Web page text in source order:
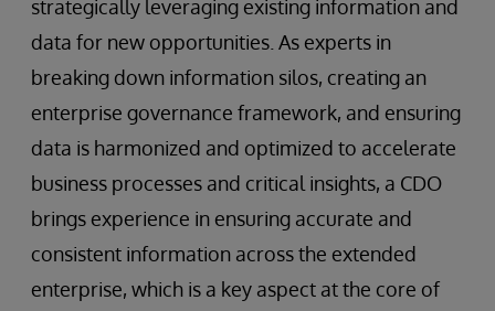
strategically leveraging existing information and
data for new opportunities. As experts in
breaking down information silos, creating an
enterprise governance framework, and ensuring
data is harmonized and optimized to accelerate
business processes and critical insights, a CDO
brings experience in ensuring accurate and
consistent information across the extended
enterprise, which is a key aspect at the core of